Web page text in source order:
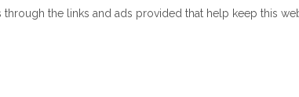
the links and ads provided that help keep this